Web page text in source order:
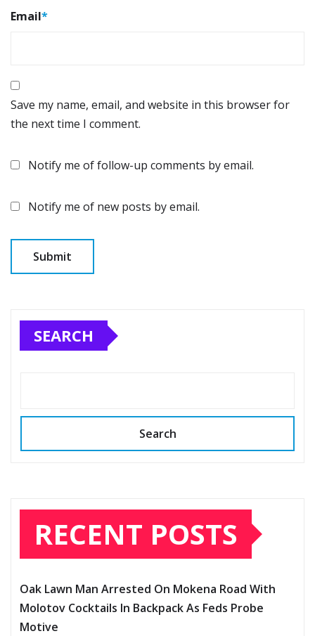
Email*
Save my name, email, and website in this browser for
the next time I comment.
Notify me of follow-up comments by email.
Notify me of new posts by email.
SEARCH
Search
RECENT POSTS
Oak Lawn Man Arrested On Mokena Road With
Molotov Cocktails In Backpack As Feds Probe
Motive